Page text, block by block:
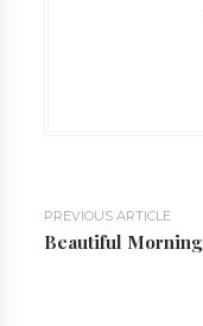
PREVIOUS ARTICLE
Beautiful Morning